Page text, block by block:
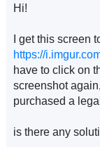
Hi!
I get this screen
https://
have to click on
screenshot
purchased a
is there any